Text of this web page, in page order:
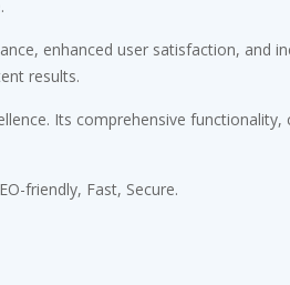
enhanced user satisfaction, and
results.
Its comprehensive
friendly, Fast, Secure.